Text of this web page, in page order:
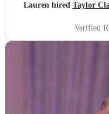
Lauren hired Taylor
Verified